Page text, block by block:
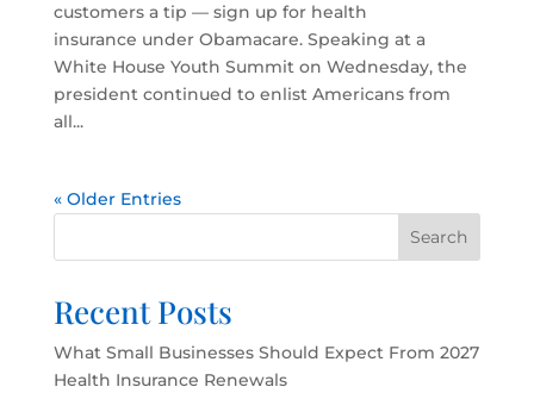
customers a tip — sign up for health
insurance under Obamacare. Speaking at a
White House Youth Summit on Wednesday, the
president continued to enlist Americans from
all...
« Older Entries
Search
Recent Posts
What Small Businesses Should Expect From 2027
Health Insurance Renewals